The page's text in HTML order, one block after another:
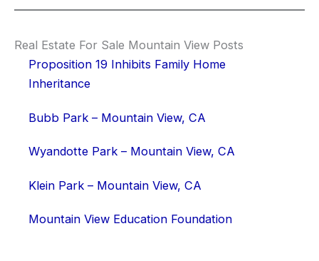
Real Estate For Sale Mountain View Posts
Proposition 19 Inhibits Family Home
Inheritance
Bubb Park – Mountain View, CA
Wyandotte Park – Mountain View, CA
Klein Park – Mountain View, CA
Mountain View Education Foundation